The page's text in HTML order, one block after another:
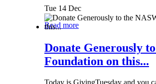
Tue 14 Dec
Read more
Donate Generously
Foundation on this...
Today is GivingTuesday and you